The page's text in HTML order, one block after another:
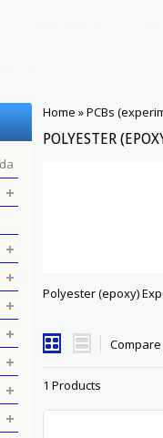
Home »PCBs
POLYESTER
Polyester (epoxy)
1 Products